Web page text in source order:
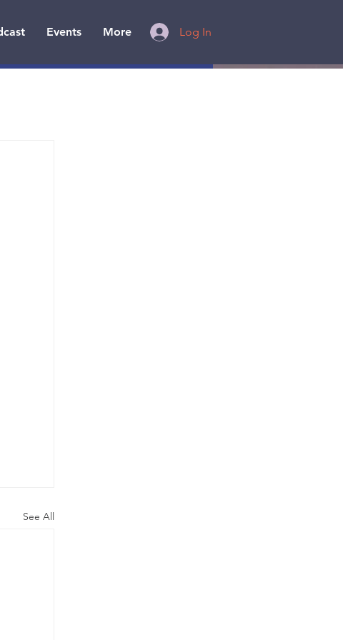
Events More Log In
See All